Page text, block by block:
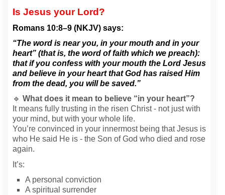
Is Jesus your Lord?
Romans 10:8–9 (NKJV) says:
“The word is near you, in your mouth and in your
heart” (that is, the word of faith which we preach):
that if you confess with your mouth the Lord Jesus
and believe in your heart that God has raised Him
from the dead, you will be saved.”
🔹What does it mean to believe “in your heart”?
It means fully trusting in the risen Christ - not just with
your mind, but with your whole life.
You’re convinced in your innermost being that Jesus is
who He said He is - the Son of God who died and rose
again.
It’s:
A personal conviction
A spiritual surrender